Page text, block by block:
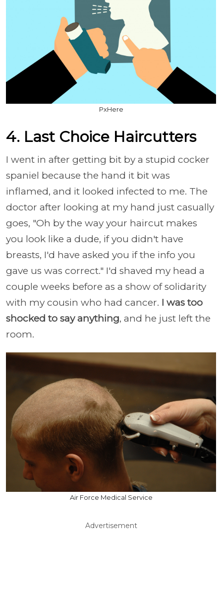
PxHere
4. Last Choice Haircutters
I went in after getting bit by a stupid cocker
spaniel because the hand it bit was
inflamed, and it looked infected to me. The
doctor after looking at my hand just casually
goes, "Oh by the way your haircut makes
you look like a dude, if you didn't have
breasts, I'd have asked you if the info you
gave us was correct." I'd shaved my head a
couple weeks before as a show of solidarity
with my cousin who had cancer. I was too
shocked to say anything, and he just left the
room.
Air Force Medical Service
Advertisement